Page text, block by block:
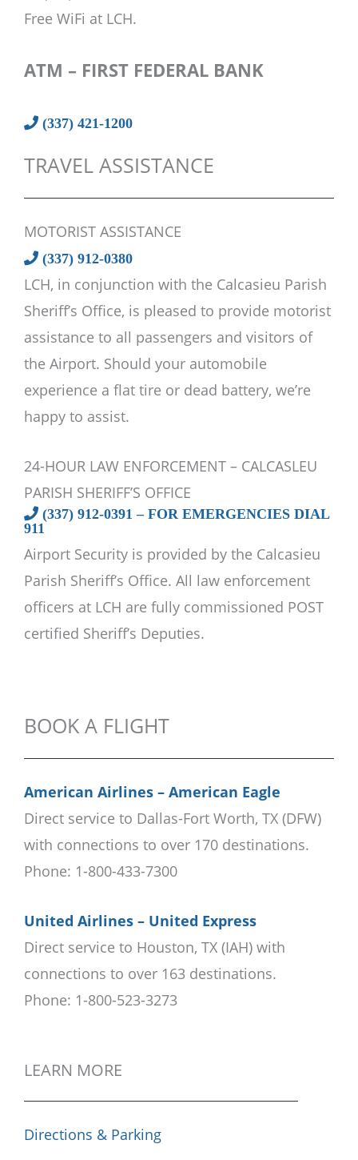
LEARN MORE
Directions & Parking
Free WiFi at LCH.
ATM – FIRST FEDERAL BANK
(337) 421-1200
TRAVEL ASSISTANCE
MOTORIST ASSISTANCE
(337) 912-0380
LCH, in conjunction with the Calcasieu Parish
Sheriff’s Office, is pleased to provide motorist
assistance to all passengers and visitors of
the Airport. Should your automobile
experience a flat tire or dead battery, we’re
happy to assist.
24-HOUR LAW ENFORCEMENT – CALCASLEU
PARISH SHERIFF’S OFFICE
(337) 912-0391 – FOR EMERGENCIES DIAL
911
Airport Security is provided by the Calcasieu
Parish Sheriff’s Office. All law enforcement
officers at LCH are fully commissioned POST
certified Sheriff’s Deputies.
BOOK A FLIGHT
American Airlines – American Eagle
Direct service to Dallas-Fort Worth, TX (DFW)
with connections to over 170 destinations.
Phone: 1-800-433-7300
United Airlines – United Express
Direct service to Houston, TX (IAH) with
connections to over 163 destinations.
Phone: 1-800-523-3273